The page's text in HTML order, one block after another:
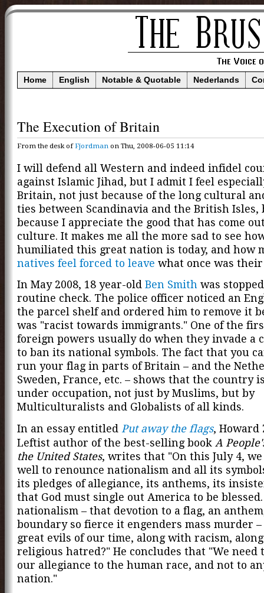
Home English Notable & Quotable Nederlands
The Execution of Britain
From the desk ofFjordman on Thu, 2008-06-05 11:14
I will defend all Western and indeed infidel
against Islamic Jihad, but I admit I feel
Britain, not just because of the long cultural
ties between Scandinavia and the British Isles,
because I appreciate the good that has come
culture. It makes me all the more sad to see
humiliated this great nation is today, and how
natives feel forced to leave what once was
In May 2008, 18 year-old Ben Smith was
routine check. The police officer noticed an
the parcel shelf and ordered him to remove it
was "racist towards immigrants." One of the
foreign powers usually do when they invade a
to ban its national symbols. The fact that you
run your flag in parts of Britain – and the
Sweden, France, etc. – shows that the country
under occupation, not just by Muslims, but by
Multiculturalists and Globalists of all kinds.
In an essay entitled Put away the flags, Howard
Leftist author of the best-selling book A
the United States, writes that "On this July 4,
well to renounce nationalism and all its
its pledges of allegiance, its anthems, its
that God must single out America to be
nationalism – that devotion to a flag, an
boundary so fierce it engenders mass murder
great evils of our time, along with racism,
religious hatred?" He concludes that "We need
our allegiance to the human race, and not to
nation."